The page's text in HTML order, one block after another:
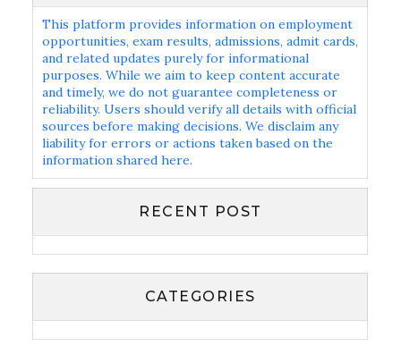
This platform provides information on employment
opportunities, exam results, admissions, admit cards,
and related updates purely for informational
purposes. While we aim to keep content accurate
and timely, we do not guarantee completeness or
reliability. Users should verify all details with official
sources before making decisions. We disclaim any
liability for errors or actions taken based on the
information shared here.
RECENT POST
CATEGORIES